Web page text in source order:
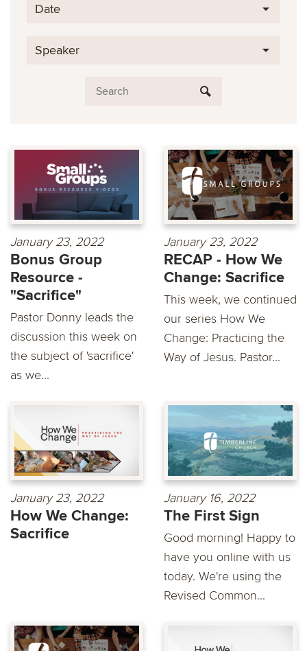
Date
Speaker
January 23, 2022
Bonus Group
Resource -
"Sacrifice"
Pastor Donny leads the
discussion this week on
the subject of 'sacrifice'
as we...
January 23, 2022
RECAP - How We
Change: Sacrifice
This week, we continued
our series How We
Change: Practicing the
Way of Jesus. Pastor...
January 23, 2022
How We Change:
Sacrifice
January 16, 2022
The First Sign
Good morning! Happy to
have you online with us
today. We're using the
Revised Common...